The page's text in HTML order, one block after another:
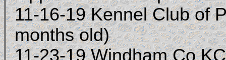
11-16-19 Kennel Club of
months old)
11-23-19 Windham Co